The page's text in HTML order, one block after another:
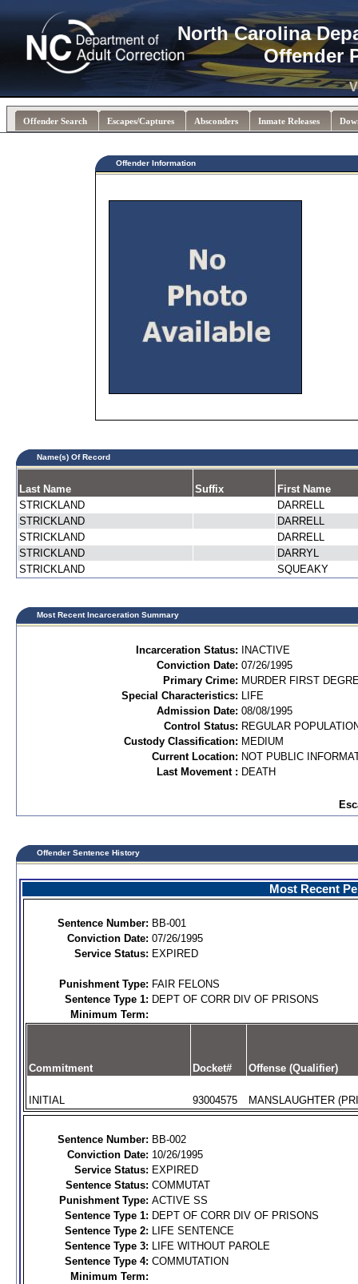
North Carolina
Offender
Offender Search Escapes/Captures Absconders Inmate Releases
Offender Information
Name(s) Of Record
Last Name Suffix
First Name
STRICKLAND
DARRELL
STRICKLAND
DARRELL
STRICKLAND
DARRELL
STRICKLAND
DARRYL
STRICKLAND
SQUEAKY
Most Recent Incarceration Summary
Incarceration Status:
INACTIVE
Conviction Date: 07/26/1995
Primary Crime: MURDER FIRST
Special Characteristics: LIFE
Admission Date: 08/08/1995
Control Status: REGULAR
Custody Classification: MEDIUM
Current Location: NOT PUBLIC
Last Movement : DEATH
Offender Sentence History
Most Recent
Sentence Number: BB-001
Conviction Date: 07/26/1995
Service Status: EXPIRED
Punishment Type: FAIR FELONS
Sentence Type 1: DEPT OF CORR DIV OF PRISONS
Minimum Term:
Commitment Docket# Offense (Qualifier)
INITIAL 93004575 MANSLAUGHTER
Sentence Number: BB-002
Conviction Date: 10/26/1995
Service Status: EXPIRED
Sentence Status: COMMUTAT
Punishment Type: ACTIVE SS
Sentence Type 1: DEPT OF CORR DIV OF PRISONS
Sentence Type 2: LIFE SENTENCE
Sentence Type 3: LIFE WITHOUT PAROLE
Sentence Type 4: COMMUTATION
Minimum Term: